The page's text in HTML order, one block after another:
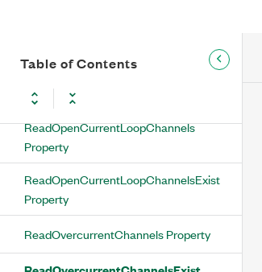
Table of Contents
Property
ReadOffset Property
ReadOpenCurrentLoopChannels
Property
ReadOpenCurrentLoopChannelsExist
Property
ReadOvercurrentChannels Property